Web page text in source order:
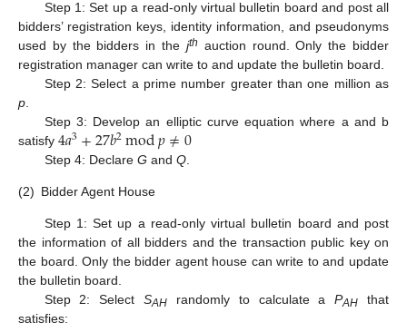
Step 1: Set up a read-only virtual bulletin board and post all
bidders’ registration keys, identity information, and pseudonyms
used by the bidders in the jth auction round. Only the bidder
registration manager can write to and update the bulletin board.
Step 2: Select a prime number greater than one million as
p
Step 3: Develop an elliptic curve equation where a and b
satisfy 4𝑎3+27𝑏2mod𝑝≠0
Step 4: Declare G and Q.
(2) Bidder Agent House
Step 1: Set up a read-only virtual bulletin board and post
the information of all bidders and the transaction public key on
the board. Only the bidder agent house can write to and update
the bulletin board.
Step 2: SelectSAH randomly to calculate aPAH that
satisfies: